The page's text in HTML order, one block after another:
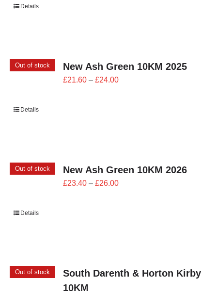
Details
Out of stock New Ash Green 10KM 2025
£21.60 – £24.00Price
Details
Out of stock New Ash Green 10KM 2026
£23.40 – £26.00Price
Details
Out of stock
South Darenth & Horton Kirby
10KM